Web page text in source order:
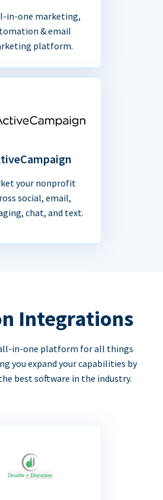
in-one marketing,
& email
platform.
your nonprofit
social, email,
chat, and text.
Integrations
in-one platform for all things
you expand your capabilities by
best software in the industry.